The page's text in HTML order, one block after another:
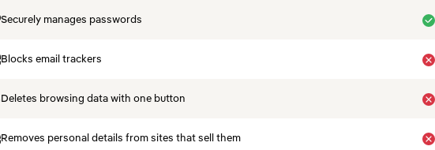
Securely manages passwords
Blocks email trackers
Deletes browsing data with one button
Removes personal details from sites that sell them